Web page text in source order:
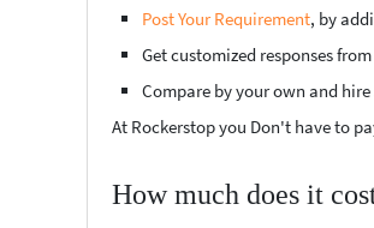
Post Your Requirement, by
Get customized responses
Compare by your own and
At Rockerstop you Don't have to
How much does it